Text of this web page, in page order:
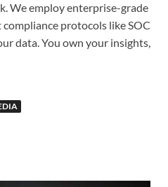
We employ enterprise-grade
protocols like SOC
data. You own your insights,